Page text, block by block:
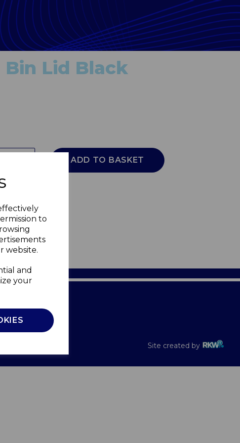
to
website.
and
your
Bin Lid Black
ADD TO BASKET
Recalls
Site created by